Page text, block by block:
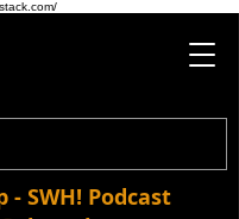
- SWH! Podcast